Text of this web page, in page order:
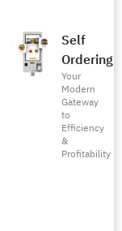
Self
Ordering
Your
Modern
Gateway
to
Efficiency
&
Profitability